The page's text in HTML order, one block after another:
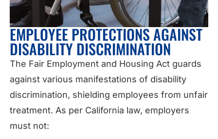
EMPLOYEE PROTECTIONS AGAINST
DISABILITY DISCRIMINATION
The Fair Employment and Housing Act guards
against various manifestations of disability
discrimination, shielding employees from unfair
treatment. As per California law, employers
must not: